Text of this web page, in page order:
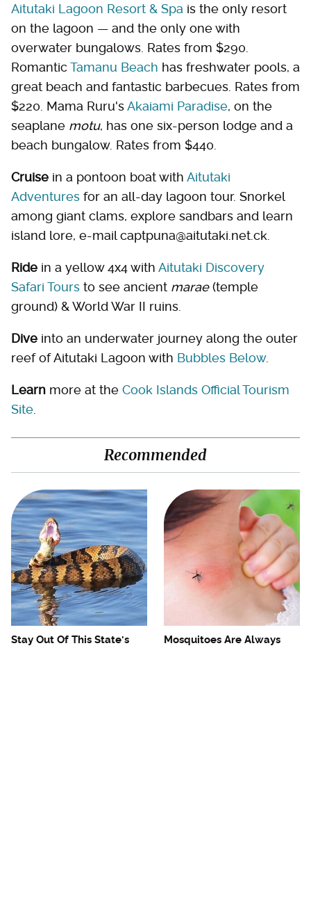
Aitutaki Lagoon Resort & Spa is the only resort
on the lagoon — and the only one with
overwater bungalows. Rates from $290.
RomanticTamanu Beach has freshwater pools, a
great beach and fantastic barbecues. Rates from
$220. Mama Ruru'sAkaiami Paradise, on the
seaplane motu, has one six-person lodge and a
beach bungalow. Rates from $440.
Cruise in a pontoon boat with Aitutaki
Adventures for an all-day lagoon tour. Snorkel
among giant clams, explore sandbars and learn
island lore, e-mail captpuna@aitutaki.net.ck.
Ride in a yellow 4x4 with Aitutaki Discovery
Safari Tours to see ancient marae(temple
ground) & World War II ruins.
Dive into an underwater journey along the outer
reef of Aitutaki Lagoon with Bubbles Below.
Learn more at the Cook Islands Official Tourism
Site
Recommended
Stay Out Of This State's
Mosquitoes Are Always